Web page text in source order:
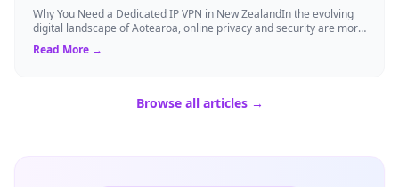
Why You Need a Dedicated IP VPN in New ZealandIn the evolving
digital landscape of Aotearoa, online privacy and security are more
critical than ever. ...
Read More →
Browse all articles →